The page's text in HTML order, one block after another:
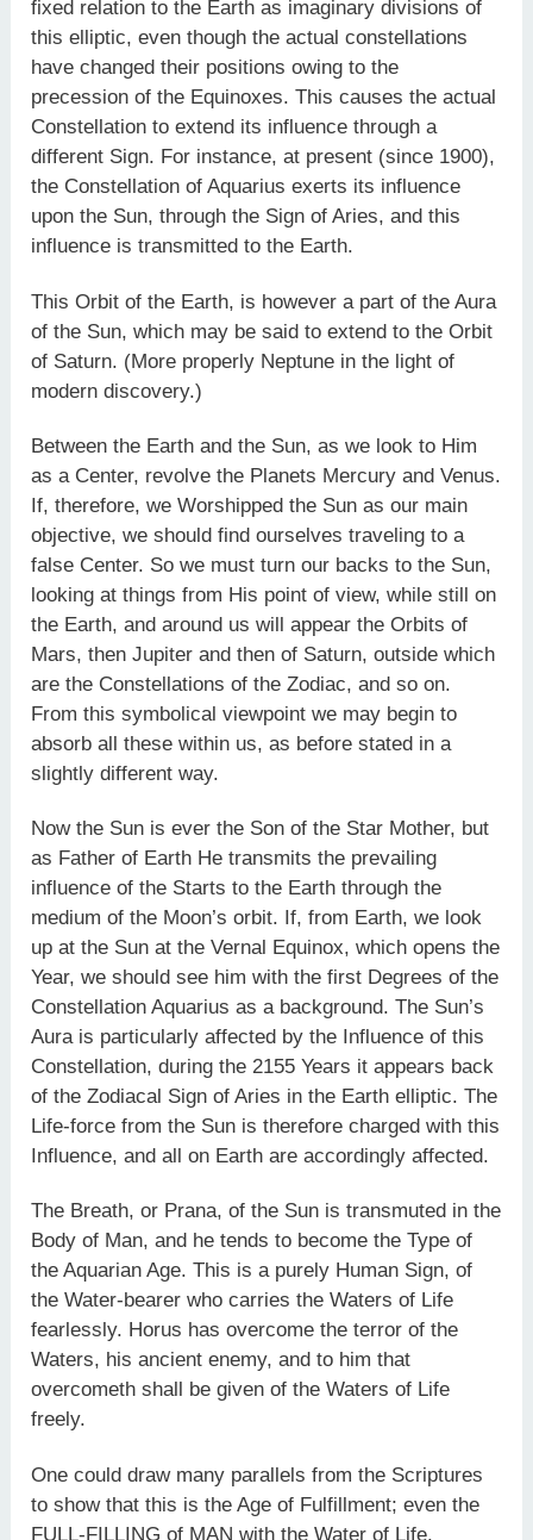
fixed relation to the Earth as imaginary divisions of
this elliptic, even though the actual constellations
have changed their positions owing to the
precession of the Equinoxes. This causes the actual
Constellation to extend its influence through a
different Sign. For instance, at present (since 1900),
the Constellation of Aquarius exerts its influence
upon the Sun, through the Sign of Aries, and this
influence is transmitted to the Earth.
This Orbit of the Earth, is however a part of the Aura
of the Sun, which may be said to extend to the Orbit
of Saturn. (More properly Neptune in the light of
modern discovery.)
Between the Earth and the Sun, as we look to Him
as a Center, revolve the Planets Mercury and Venus.
If, therefore, we Worshipped the Sun as our main
objective, we should find ourselves traveling to a
false Center. So we must turn our backs to the Sun,
looking at things from His point of view, while still on
the Earth, and around us will appear the Orbits of
Mars, then Jupiter and then of Saturn, outside which
are the Constellations of the Zodiac, and so on.
From this symbolical viewpoint we may begin to
absorb all these within us, as before stated in a
slightly different way.
Now the Sun is ever the Son of the Star Mother, but
as Father of Earth He transmits the prevailing
influence of the Starts to the Earth through the
medium of the Moon’s orbit. If, from Earth, we look
up at the Sun at the Vernal Equinox, which opens the
Year, we should see him with the first Degrees of the
Constellation Aquarius as a background. The Sun’s
Aura is particularly affected by the Influence of this
Constellation, during the 2155 Years it appears back
of the Zodiacal Sign of Aries in the Earth elliptic. The
Life-force from the Sun is therefore charged with this
Influence, and all on Earth are accordingly affected.
The Breath, or Prana, of the Sun is transmuted in the
Body of Man, and he tends to become the Type of
the Aquarian Age. This is a purely Human Sign, of
the Water-bearer who carries the Waters of Life
fearlessly. Horus has overcome the terror of the
Waters, his ancient enemy, and to him that
overcometh shall be given of the Waters of Life
freely.
One could draw many parallels from the Scriptures
to show that this is the Age of Fulfillment; even the
FULL-FILLING of MAN with the Water of Life.